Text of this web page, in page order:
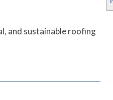
and sustainable roofing